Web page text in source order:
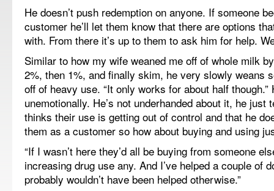
He doesn’t push redemption on anyone. If someone
customer he’ll let them know that there are options
with. From there it’s up to them to ask him for help.
Similar to how my wife weaned me off of whole milk
2%, then 1%, and finally skim, he very slowly weans
off of heavy use. “It only works for about half
unemotionally. He’s not underhanded about it, he just
thinks their use is getting out of control and that he
them as a customer so how about buying and using
“If I wasn’t here they’d all be buying from someone
increasing drug use any. And I’ve helped a couple of
probably wouldn’t have been helped otherwise.”